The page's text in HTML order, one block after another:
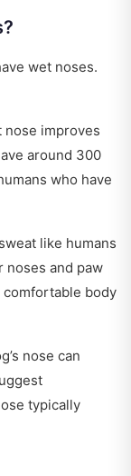
wet noses.
nose improves
around 300
who have
like humans
noses and paw
comfortable body
nose can
typically